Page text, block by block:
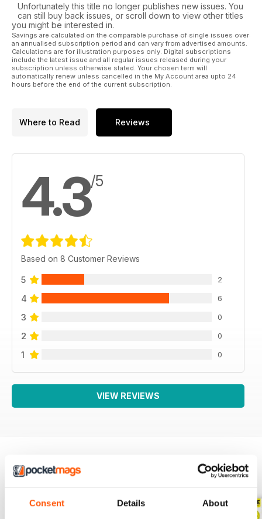
Consent Details About
Unfortunately this title no longer publishes new issues. You
can still buy back issues, or scroll down to view other titles
you might be interested in.
Savings are calculated on the comparable purchase of single issues over
an annualised subscription period and can vary from advertised amounts.
Calculations are for illustration purposes only. Digital subscriptions
include the latest issue and all regular issues released during your
subscription unless otherwise stated. Your chosen term will
automatically renew unless cancelled in the My Account area upto 24
hours before the end of the current subscription.
Where to Read Reviews
4.3/5
Based on 8 Customer Reviews
5 2
4 6
3 0
2 0
1 0
VIEW REVIEWS
BACK ISSUES View All